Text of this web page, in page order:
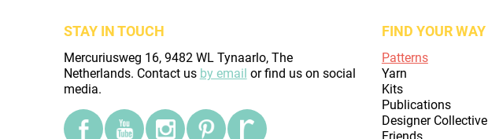
STAY IN TOUCH
Mercuriusweg 16, 9482 WL Tynaarlo, The
Netherlands. Contact us by email or find us on social
media.
FIND YOUR WAY
Patterns
Yarn
Kits
Publications
Designer Collective